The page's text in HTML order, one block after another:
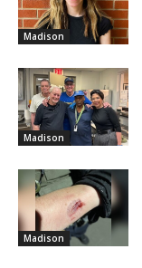
Madison
Madison
Madison